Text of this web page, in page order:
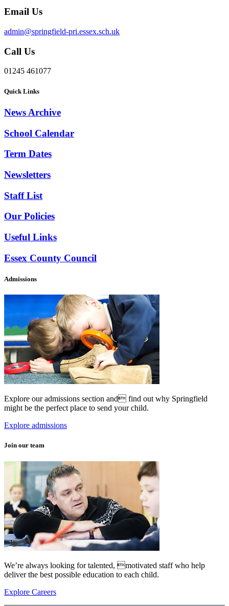
Email Us
admin@springfield-pri.essex.sch.uk
Call Us
01245 461077
Quick Links
News Archive
School Calendar
Term Dates
Newsletters
Staff List
Our Policies
Useful Links
Essex County Council
Admissions
Explore our admissions section and find out why Springfield
might be the perfect place to send your child.
Explore admissions
Join our team
We’re always looking for talented, motivated staff who help
deliver the best possible education to each child.
Explore Careers